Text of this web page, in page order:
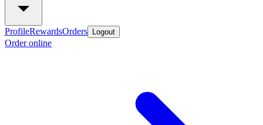
ProfileRewardsOrders Logout
Order online